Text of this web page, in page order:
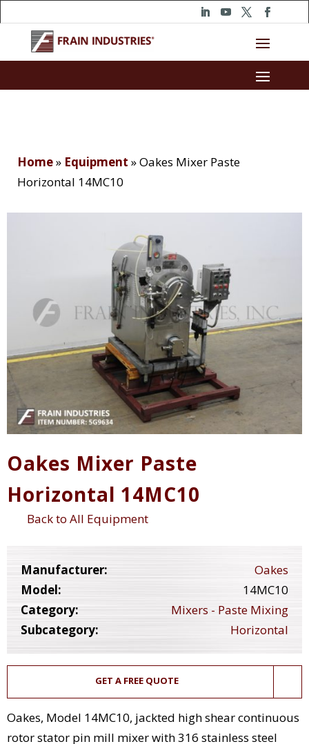
Home» Equipment »Oakes Mixer Paste
Horizontal 14MC10
Oakes Mixer Paste
Horizontal 14MC10
Back to All Equipment
Manufacturer:
Oakes
Model:
14MC10
Category:
Mixers - Paste Mixing
Subcategory:
Horizontal
GET A FREE QUOTE
Oakes, Model 14MC10, jackted high shear continuous
rotor stator pin mill mixer with 316 stainless steel